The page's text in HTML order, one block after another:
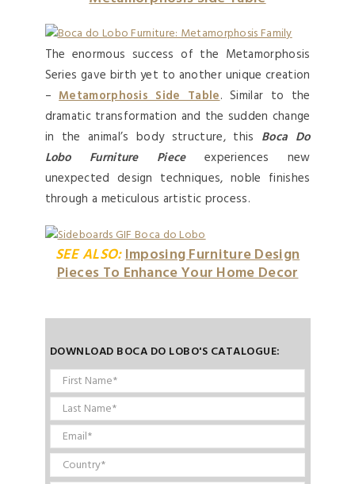
The enormous success of the Metamorphosis
Series gave birth yet to another unique creation
–Metamorphosis Side Table. Similar to the
dramatic transformation and the sudden change
in the animal’s body structure, this Boca Do
Lobo Furniture Pieceexperiences new
unexpected design techniques, noble finishes
through a meticulous artistic process.
SEE ALSO:Imposing Furniture Design
Pieces To Enhance Your Home Decor
DOWNLOAD BOCA DO LOBO'S CATALOGUE: